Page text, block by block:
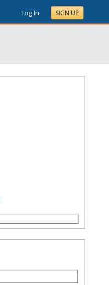
Log In SIGN UP